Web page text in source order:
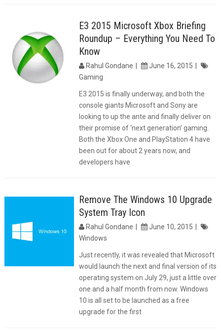
E3 2015 Microsoft Xbox Briefing
Roundup – Everything You Need To
Know
Rahul Gondane
June 16, 2015
Gaming
E3 2015 is finally underway, and both the
console giants Microsoft and Sony are
looking to up the ante and finally deliver on
their promise of ‘next generation’ gaming.
Both the Xbox One and PlayStation 4 have
been out for about 2 years now, and
developers have
Remove The Windows 10 Upgrade
System Tray Icon
Rahul Gondane
June 10, 2015
Windows
Just recently, it was revealed that Microsoft
would launch the next and final version of its
operating system on July 29, just a little over
one and a half month from now. Windows
10 is all set to be launched as a free
upgrade for the first